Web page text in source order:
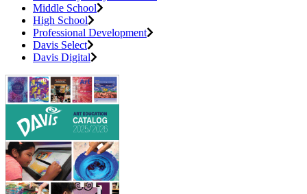
Middle School
High School
Professional Development
Davis Select
Davis Digital